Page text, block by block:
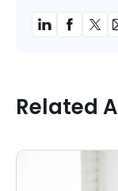
Related